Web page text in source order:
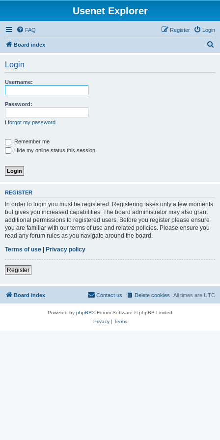
Usenet Explorer
FAQ Login
Register
Board index
Login
Username:
Password:
I forgot my password
Remember me
Hide my online status this session
REGISTER
In order to login you must be registered. Registering takes only a few moments
but gives you increased capabilities. The board administrator may also grant
additional permissions to registered users. Before you register please ensure
you are familiar with our terms of use and related policies. Please ensure you
read any forum rules as you navigate around the board.
Terms of use | Privacy policy
Register
Board index All times are UTC
Delete cookies
Contact us
Powered by phpBB® Forum Software © phpBB Limited
Privacy| Terms